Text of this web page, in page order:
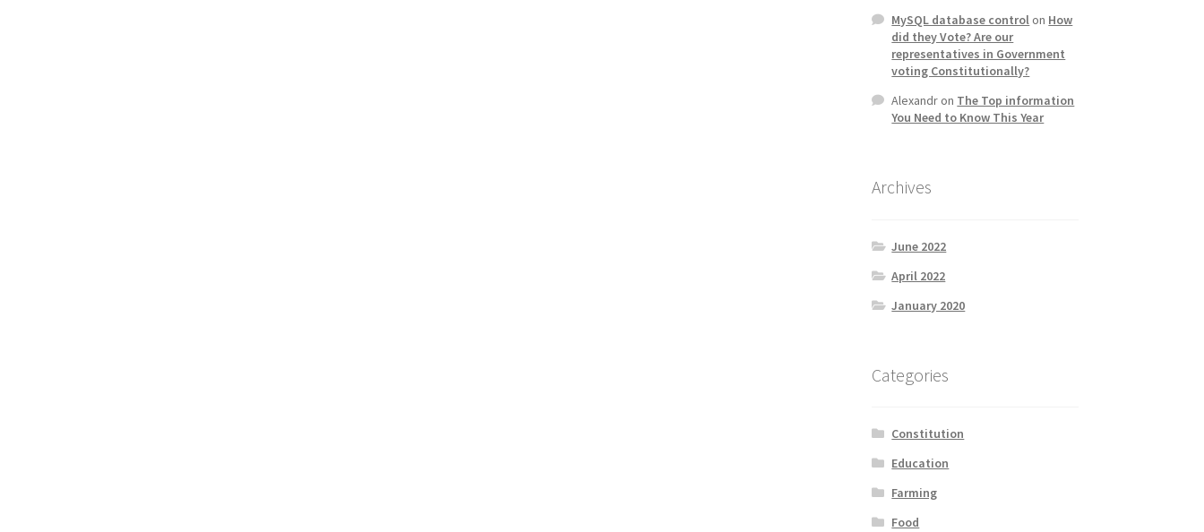
MySQL database controlon How
did they Vote? Are our
representatives in Government
voting Constitutionally?
Alexandron The Top information
You Need to Know This Year
Archives
June 2022
April 2022
January 2020
Categories
Constitution
Education
Farming
Food